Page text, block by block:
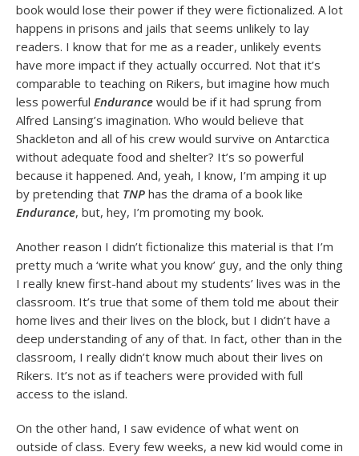
book would lose their power if they were fictionalized. A lot
happens in prisons and jails that seems unlikely to lay
readers. I know that for me as a reader, unlikely events
have more impact if they actually occurred. Not that it’s
comparable to teaching on Rikers, but imagine how much
less powerful Endurance would be if it had sprung from
Alfred Lansing’s imagination. Who would believe that
Shackleton and all of his crew would survive on Antarctica
without adequate food and shelter? It’s so powerful
because it happened. And, yeah, I know, I’m amping it up
by pretending that TNP has the drama of a book like
Endurance, but, hey, I’m promoting my book.
Another reason I didn’t fictionalize this material is that I’m
pretty much a ‘write what you know’ guy, and the only thing
I really knew first-hand about my students’ lives was in the
classroom. It’s true that some of them told me about their
home lives and their lives on the block, but I didn’t have a
deep understanding of any of that. In fact, other than in the
classroom, I really didn’t know much about their lives on
Rikers. It’s not as if teachers were provided with full
access to the island.
On the other hand, I saw evidence of what went on
outside of class. Every few weeks, a new kid would come in